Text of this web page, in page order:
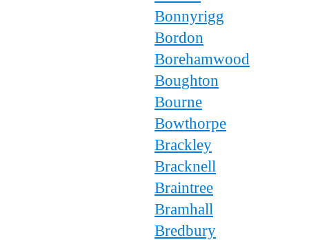
Bonnyrigg
Bordon
Borehamwood
Boughton
Bourne
Bowthorpe
Brackley
Bracknell
Braintree
Bramhall
Bredbury